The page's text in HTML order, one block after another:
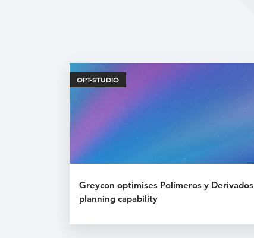
OPT-STUDIO
Greycon optimises Polímeros y Derivados
planning capability